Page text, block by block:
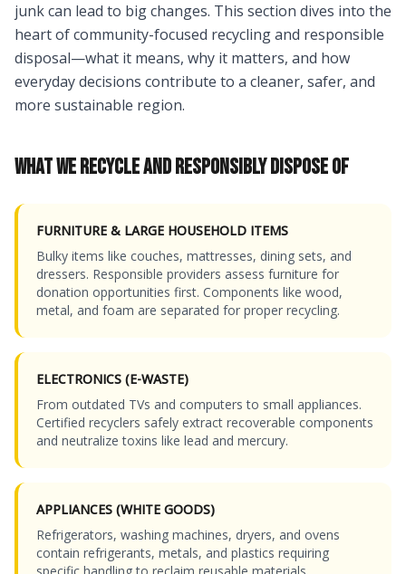
junk can lead to big changes. This section dives into the
heart of community-focused recycling and responsible
disposal—what it means, why it matters, and how
everyday decisions contribute to a cleaner, safer, and
more sustainable region.
WHAT WE RECYCLE AND RESPONSIBLY DISPOSE OF
FURNITURE & LARGE HOUSEHOLD ITEMS
Bulky items like couches, mattresses, dining sets, and
dressers. Responsible providers assess furniture for
donation opportunities first. Components like wood,
metal, and foam are separated for proper recycling.
ELECTRONICS (E-WASTE)
From outdated TVs and computers to small appliances.
Certified recyclers safely extract recoverable components
and neutralize toxins like lead and mercury.
APPLIANCES (WHITE GOODS)
Refrigerators, washing machines, dryers, and ovens
contain refrigerants, metals, and plastics requiring